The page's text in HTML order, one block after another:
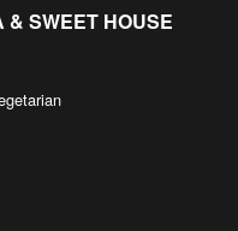
SWEET HOUSE